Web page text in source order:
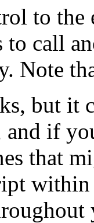
to
to call
Note
but it
and if
that
within